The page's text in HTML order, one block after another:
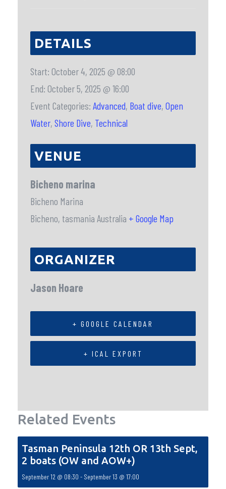
DETAILS
Start: October 4, 2025 @ 08:00
End: October 5, 2025 @ 16:00
Event Categories: Advanced, Boat dive, Open
Water, Shore Dive, Technical
VENUE
Bicheno marina
Bicheno Marina
Bicheno, tasmania Australia + Google Map
ORGANIZER
Jason Hoare
+ GOOGLE CALENDAR
+ ICAL EXPORT
Related Events
Tasman Peninsula 12th OR 13th Sept,
2 boats (OW and AOW+)
September 12 @ 08:30 - September 13 @ 17:00